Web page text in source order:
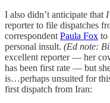
I also didn’t anticipate that
reporter to file dispatches
correspondent Paula Fox to
personal insult. (Ed note:
excellent reporter — her
has been first rate — but
is…perhaps unsuited for
first dispatch from Iran: